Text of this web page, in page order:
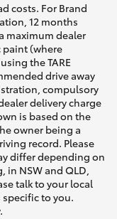
costs. For Brand
12 months
maximum dealer
paint (where
the TARE
drive away
compulsory
delivery charge
is based on the
owner being a
record. Please
differ depending on
NSW and QLD,
talk to your local
to you.